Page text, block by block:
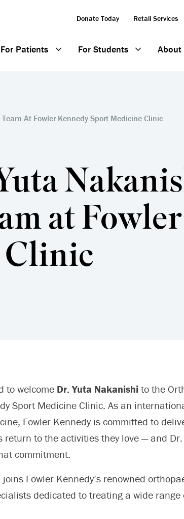
Donate Today Retail Services
For Patients For Students About
At Fowler Kennedy Sport Medicine Clinic
at
to welcome Dr. Yuta Nakanishi to the
Sport Medicine Clinic. As an
Fowler Kennedy is committed to
return to the activities they love — and
commitment.
Fowler Kennedy’s renowned
dedicated to treating a wide